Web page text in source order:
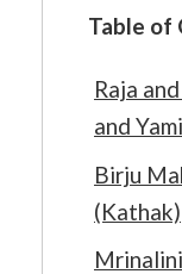
Table of
Raja
and
Birju
(Kathak)